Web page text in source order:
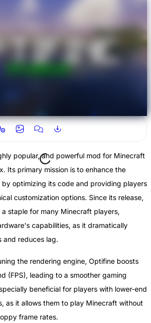
popular, and powerful mod for Minecraft
Its primary mission is to enhance the
optimizing its code and providing players
customization options. Since its release,
staple for many Minecraft players,
capabilities, as it dramatically
and reduces lag.
the rendering engine, Optifine boosts
(FPS), leading to a smoother gaming
beneficial for players with lower-end
as it allows them to play Minecraft without
frame rates.